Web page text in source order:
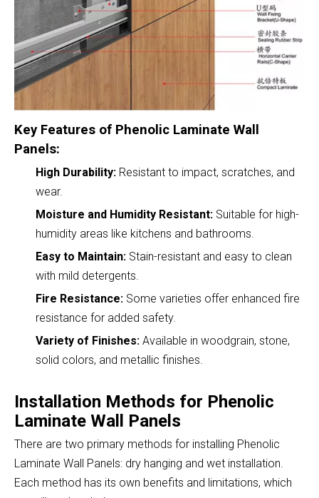
Key Features of Phenolic Laminate Wall
Panels:
High Durability: Resistant to impact, scratches, and
wear.
Moisture and Humidity Resistant: Suitable for high-
humidity areas like kitchens and bathrooms.
Easy to Maintain: Stain-resistant and easy to clean
with mild detergents.
Fire Resistance: Some varieties offer enhanced fire
resistance for added safety.
Variety of Finishes: Available in woodgrain, stone,
solid colors, and metallic finishes.
Installation Methods for Phenolic
Laminate Wall Panels
There are two primary methods for installing Phenolic
Laminate Wall Panels: dry hanging and wet installation.
Each method has its own benefits and limitations, which